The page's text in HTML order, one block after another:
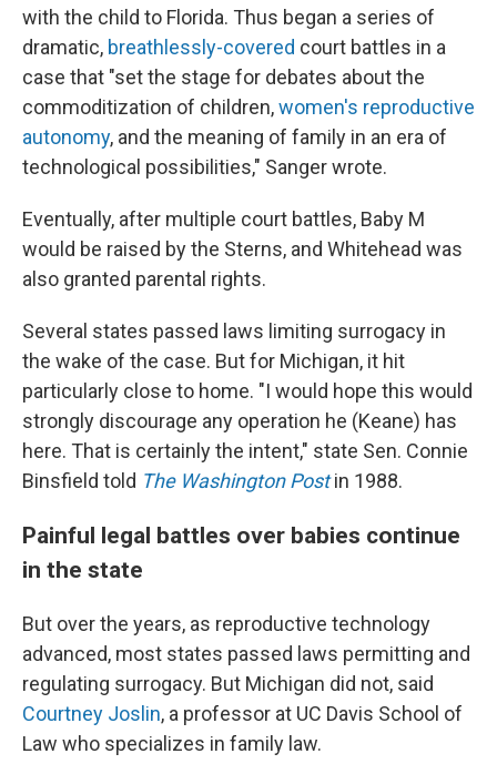
with the child to Florida. Thus began a series of
dramatic, breathlessly-covered court battles in a
case that "set the stage for debates about the
commoditization of children,women's reproductive
autonomy, and the meaning of family in an era of
technological possibilities," Sanger wrote.
Eventually, after multiple court battles, Baby M
would be raised by the Sterns, and Whitehead was
also granted parental rights.
Several states passed laws limiting surrogacy in
the wake of the case. But for Michigan, it hit
particularly close to home. "I would hope this would
strongly discourage any operation he (Keane) has
here. That is certainly the intent," state Sen. Connie
Binsfield told The Washington Postin 1988.
Painful legal battles over babies continue
in the state
But over the years, as reproductive technology
advanced, most states passed laws permitting and
regulating surrogacy. But Michigan did not, said
Courtney Joslin, a professor at UC Davis School of
Law who specializes in family law.